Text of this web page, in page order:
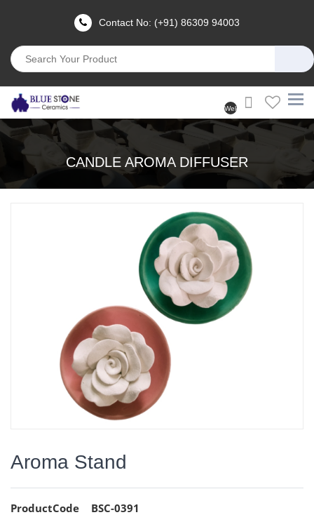
Contact No: (+91) 86309 94003
Welcome
User
(Login)
CANDLE AROMA DIFFUSER
Aroma Stand
ProductCode BSC-0391